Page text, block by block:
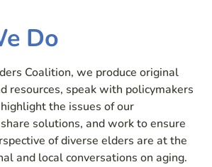
Do
Coalition, we produce original
resources, speak with policymakers
the issues of our
solutions, and work to ensure
of diverse elders are at the
and local conversations on aging.